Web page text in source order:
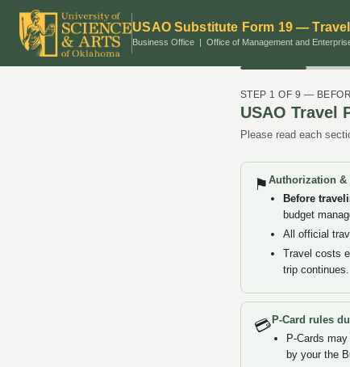
USAO Substitute Form 19 —
Business Office | Office of Management and
STEP 1 OF 9 —
USAO Travel
Please read each
⚑ Authorization &
Before
budget
All official
Travel costs
trip continues.
💳 P-Card rules
P-Cards
by your the